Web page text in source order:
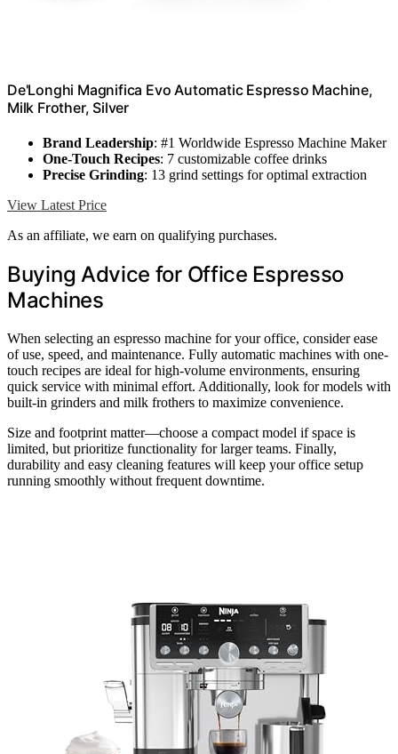
De'Longhi Magnifica Evo Automatic Espresso Machine,
Milk Frother, Silver
Brand Leadership: #1 Worldwide Espresso Machine Maker
One-Touch Recipes: 7 customizable coffee drinks
Precise Grinding: 13 grind settings for optimal extraction
View Latest Price
As an affiliate, we earn on qualifying purchases.
Buying Advice for Office Espresso
Machines
When selecting an espresso machine for your office, consider ease
of use, speed, and maintenance. Fully automatic machines with one-
touch recipes are ideal for high-volume environments, ensuring
quick service with minimal effort. Additionally, look for models with
built-in grinders and milk frothers to maximize convenience.
Size and footprint matter—choose a compact model if space is
limited, but prioritize functionality for larger teams. Finally,
durability and easy cleaning features will keep your office setup
running smoothly without frequent downtime.